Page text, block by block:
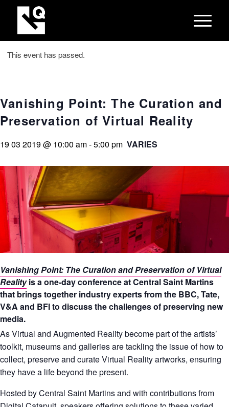
This event has passed.
Vanishing Point: The Curation and
Preservation of Virtual Reality
19 03 2019 @ 10:00 am-5:00 pm VARIES
Vanishing Point: The Curation and Preservation of Virtual
Reality is a one-day conference at Central Saint Martins
that brings together industry experts from the BBC, Tate,
V&A and BFI to discuss the challenges of preserving new
media.
As Virtual and Augmented Reality become part of the artists’
toolkit, museums and galleries are tackling the issue of how to
collect, preserve and curate Virtual Reality artworks, ensuring
they have a life beyond the present.
Hosted by Central Saint Martins and with contributions from